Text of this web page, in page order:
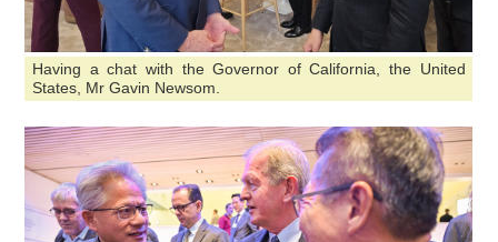
Having a chat with the Governor of California, the United
States, Mr Gavin Newsom.